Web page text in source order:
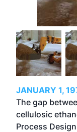
JANUARY 1,
The gap
cellulosic
Process